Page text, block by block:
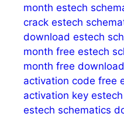
month estech
crack estech
download estech
month free estech
month free download
activation code free
activation key
estech schematics